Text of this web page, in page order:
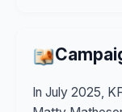
In July 2025,